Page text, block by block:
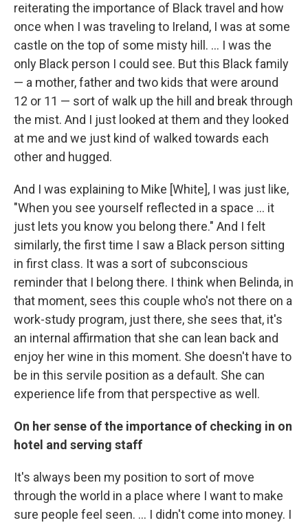
reiterating the importance of Black travel and how
once when I was traveling to Ireland, I was at some
castle on the top of some misty hill. … I was the
only Black person I could see. But this Black family
— a mother, father and two kids that were around
12 or 11 — sort of walk up the hill and break through
the mist. And I just looked at them and they looked
at me and we just kind of walked towards each
other and hugged.
And I was explaining to Mike [White], I was just like,
"When you see yourself reflected in a space … it
just lets you know you belong there." And I felt
similarly, the first time I saw a Black person sitting
in first class. It was a sort of subconscious
reminder that I belong there. I think when Belinda, in
that moment, sees this couple who's not there on a
work-study program, just there, she sees that, it's
an internal affirmation that she can lean back and
enjoy her wine in this moment. She doesn't have to
be in this servile position as a default. She can
experience life from that perspective as well.
On her sense of the importance of checking in on
hotel and serving staff
It's always been my position to sort of move
through the world in a place where I want to make
sure people feel seen. … I didn't come into money. I